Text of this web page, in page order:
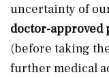
uncertainty of
doctor-approved
(before taking
further medical